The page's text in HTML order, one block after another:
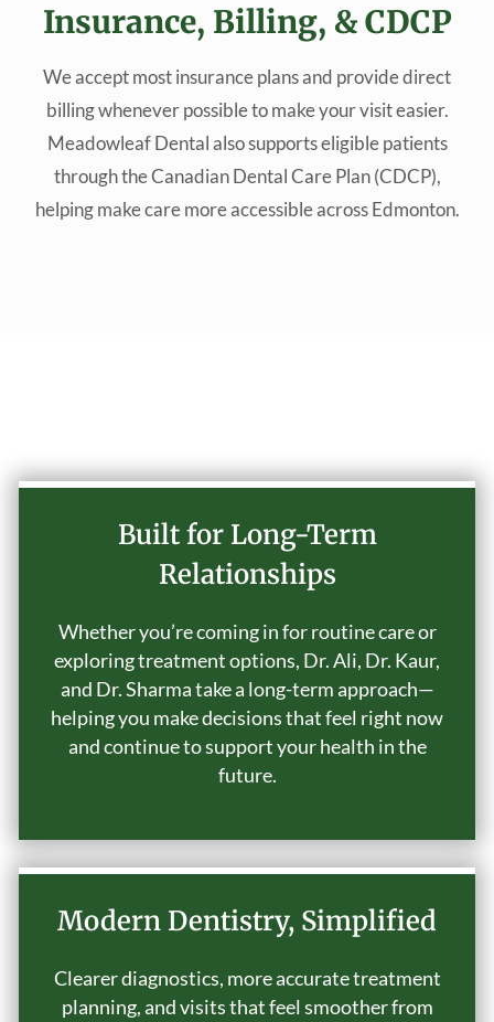
Insurance, Billing, & CDCP
We accept most insurance plans and provide direct
billing whenever possible to make your visit easier.
Meadowleaf Dental also supports eligible patients
through the Canadian Dental Care Plan (CDCP),
helping make care more accessible across Edmonton.
Built for Long-Term
Relationships
Whether you’re coming in for routine care or
exploring treatment options, Dr. Ali, Dr. Kaur,
and Dr. Sharma take a long-term approach—
helping you make decisions that feel right now
and continue to support your health in the
future.
Modern Dentistry, Simplified
Clearer diagnostics, more accurate treatment
planning, and visits that feel smoother from